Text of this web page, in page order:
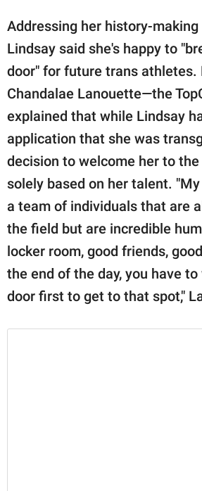
Addressing her history-
Lindsay said she's happy to
door" for future trans athletes.
Chandalae Lanouette—the
explained that while Lindsay
application that she was
decision to welcome her to
solely based on her talent.
a team of individuals that are
the field but are incredible
locker room, good friends,
the end of the day, you have
door first to get to that spot,"